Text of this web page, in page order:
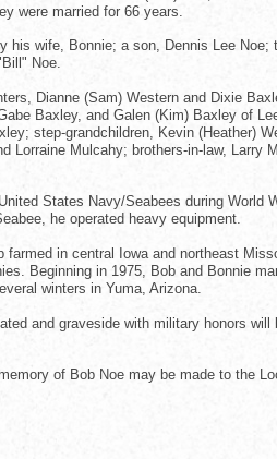
were married for 66 years.
his wife, Bonnie; a son, Dennis Lee
Noe.
Dianne (Sam) Western and Dixie
Baxley, and Galen (Kim) Baxley of
step-grandchildren, Kevin (Heather)
Lorraine Mulcahy; brothers-in-law,
States Navy/Seabees during
he operated heavy equipment.
in central Iowa and northeast
Beginning in 1975, Bob and Bonnie
winters in Yuma, Arizona.
and graveside with military honors
of Bob Noe may be made to the